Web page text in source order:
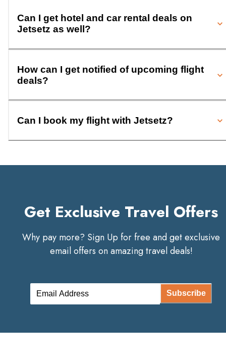
Can I get hotel and car rental deals on
Jetsetz as well?
How can I get notified of upcoming flight
deals?
Can I book my flight with Jetsetz?
Get Exclusive Travel Offers
Why pay more? Sign Up for free and get exclusive
email offers on amazing travel deals!
Subscribe